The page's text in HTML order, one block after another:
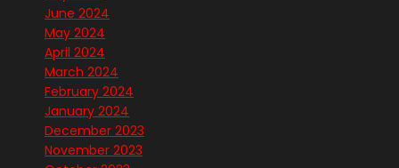
June 2024
May 2024
April 2024
March 2024
February 2024
January 2024
December 2023
November 2023